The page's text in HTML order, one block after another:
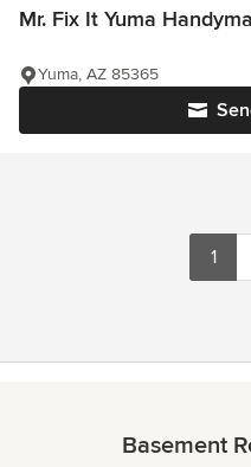
Mr. Fix It Yuma
Yuma, AZ 85365
1
Basement